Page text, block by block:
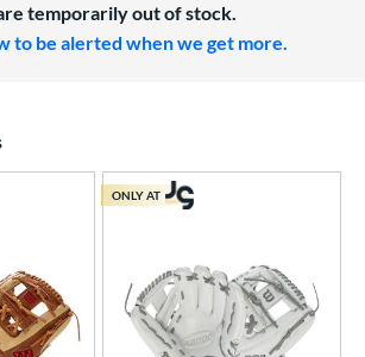
temporarily out of stock.
to be alerted when we get more.
ONLY AT